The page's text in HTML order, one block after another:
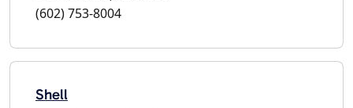
(602) 753-8004
Shell